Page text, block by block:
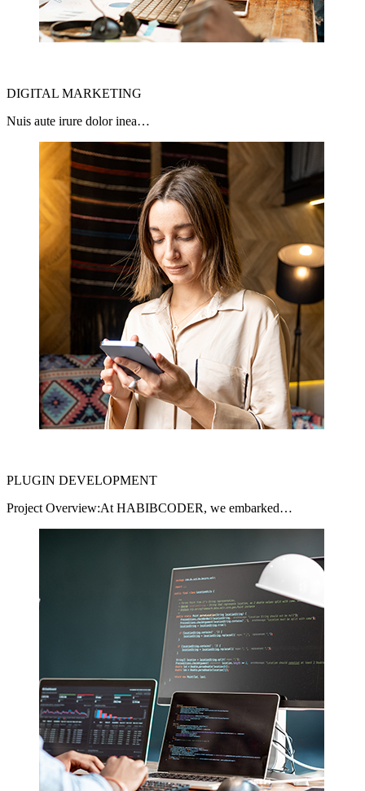
DIGITAL MARKETING
Nuis aute irure dolor inea…
PLUGIN DEVELOPMENT
Project Overview:At HABIBCODER, we embarked…